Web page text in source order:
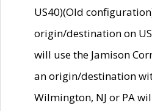
US40)(Old
origin/destination on
will use the Jamison
an origin/destination
Wilmington, NJ or PA